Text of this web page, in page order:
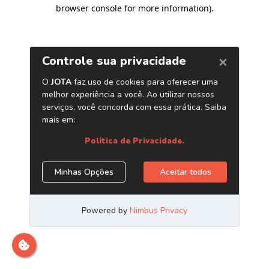
browser console for more information).